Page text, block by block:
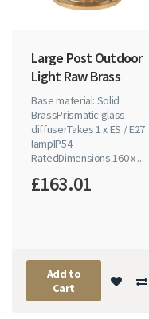
Large Post Outdoor
Light Raw Brass
Base material: Solid
BrassPrismatic glass
diffuserTakes 1 x ES / E27
lampIP54
RatedDimensions 160 x ..
£163.01
Add to
Cart